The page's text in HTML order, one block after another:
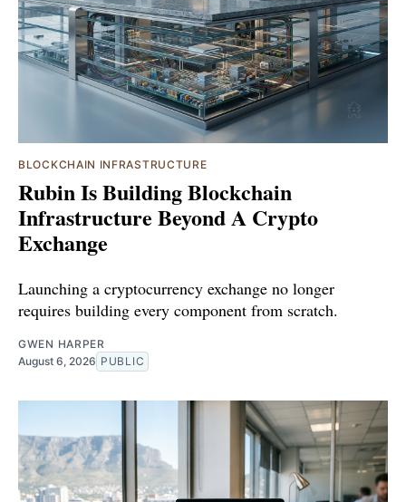
BLOCKCHAIN INFRASTRUCTURE
Rubin Is Building Blockchain
Infrastructure Beyond A Crypto
Exchange
Launching a cryptocurrency exchange no longer
requires building every component from scratch.
GWEN HARPER
August 6, 2026 PUBLIC